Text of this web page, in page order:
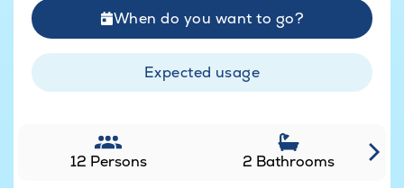
When do you want to go?
Expected usage
12 Persons 2 Bathrooms